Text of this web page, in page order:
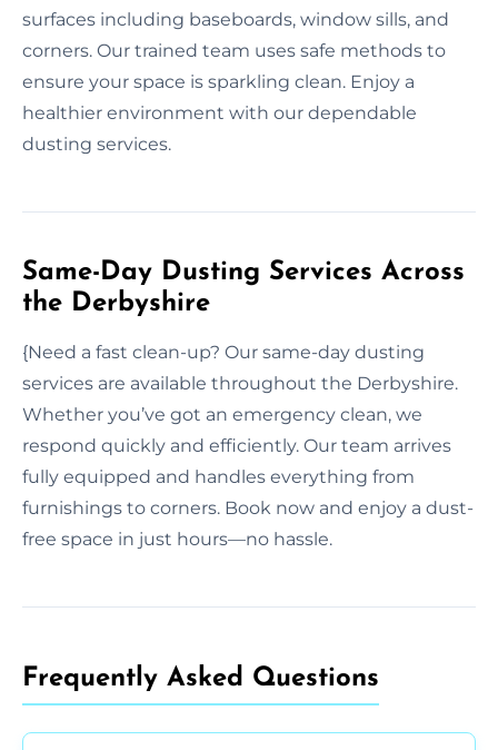
surfaces including baseboards, window sills, and
corners. Our trained team uses safe methods to
ensure your space is sparkling clean. Enjoy a
healthier environment with our dependable
dusting services.
Same-Day Dusting Services Across
the Derbyshire
{Need a fast clean-up? Our same-day dusting
services are available throughout the Derbyshire.
Whether you’ve got an emergency clean, we
respond quickly and efficiently. Our team arrives
fully equipped and handles everything from
furnishings to corners. Book now and enjoy a dust-
free space in just hours—no hassle.
Frequently Asked Questions